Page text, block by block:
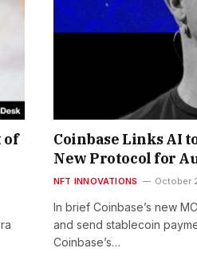
of
Coinbase Links AI
New Protocol for
NFT INNOVATIONS October
In brief Coinbase’s new
and send stablecoin
Coinbase’s…